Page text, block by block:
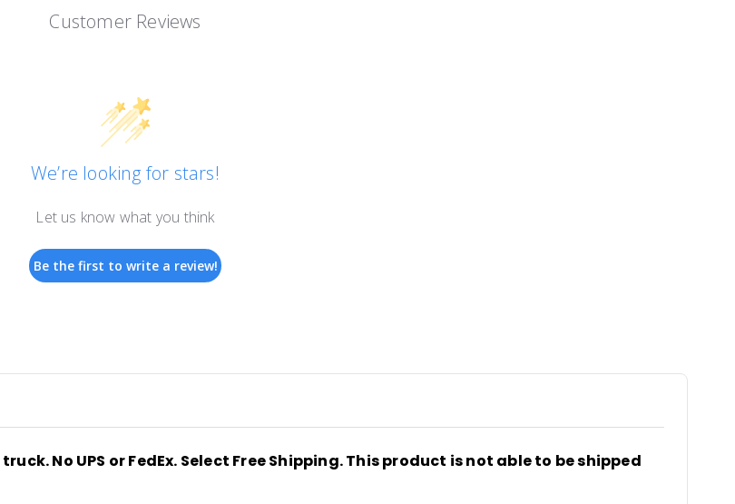
Customer Reviews
We’re looking for stars!
Let us know what you think
Be the first to write a review!
No UPS or FedEx. Select Free Shipping. This product is not able to be shipped